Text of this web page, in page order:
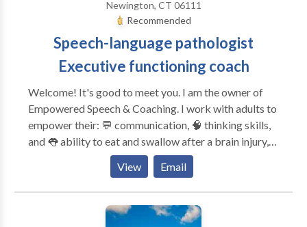
Rocky Hill, Newington, Farmington, Cromwell,
Bloomfield, Windsor, Vernon, South Windsor,
Meriden, Southington, Wallingford, Cheshire, New
Britain, Torrington, New Hartford, Winsted
Newington, CT 06111
Recommended
Speech-language pathologist
Executive functioning coach
Welcome! It's good to meet you. I am the owner of
Empowered Speech & Coaching. I work with adults to
empower their: 💬 communication, 🧠 thinking skills,
and 👅 ability to eat and swallow after a brain injury,
changes in the brain or body, or with a lifelong
functioning coaching 💬 Speech and language therapy
🧑‍🧑‍🧒‍🧒 Family cognitive communication consulting
🏢Return-to-work consulting and accommodations
View Email